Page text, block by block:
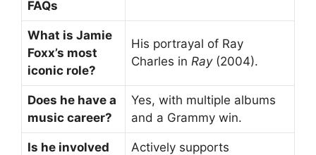
FAQs
What is Jamie
Foxx’s most
iconic role?
His portrayal of Ray
Charles in Ray(2004).
Does he have a
music career?
Yes, with multiple albums
and a Grammy win.
Is he involved
Actively supports